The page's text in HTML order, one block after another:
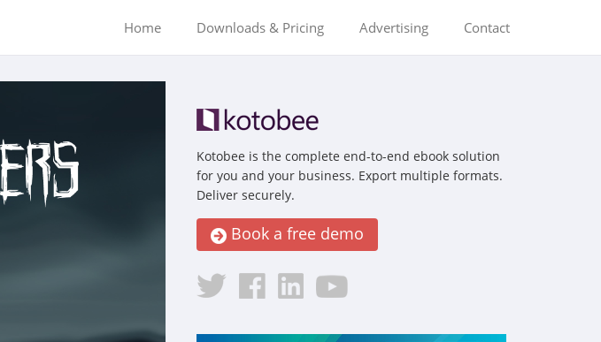
Home Downloads & Pricing Advertising Contact
Kotobee is the complete end-to-end ebook solution
for you and your business. Export multiple formats.
Deliver securely.
Book a free demo